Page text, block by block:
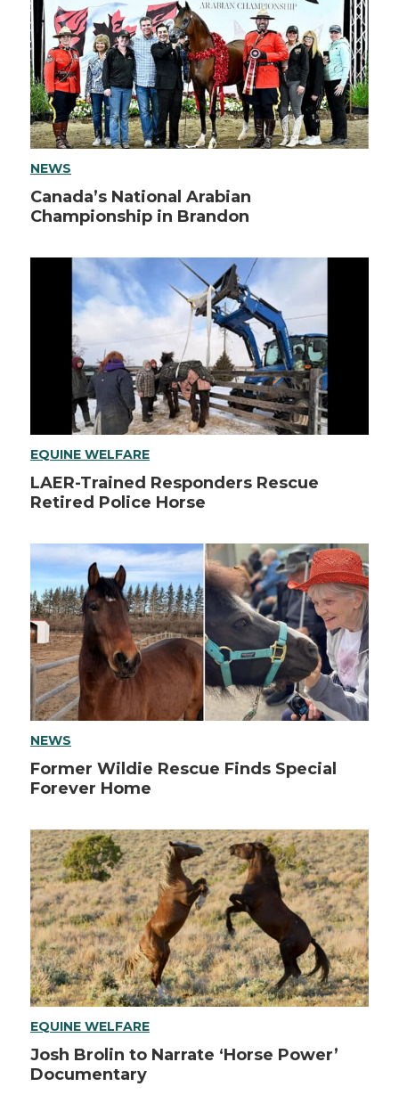
NEWS
Canada’s National Arabian
Championship in Brandon
EQUINE WELFARE
LAER-Trained Responders Rescue
Retired Police Horse
NEWS
Former Wildie Rescue Finds Special
Forever Home
EQUINE WELFARE
Josh Brolin to Narrate ‘Horse Power’
Documentary